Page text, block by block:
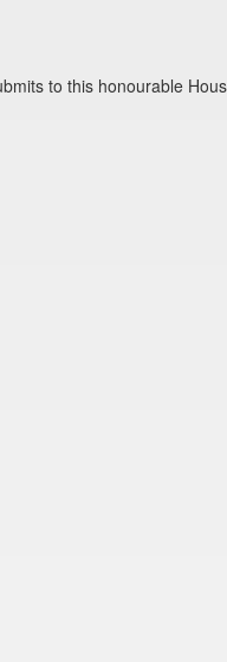
to this honourable